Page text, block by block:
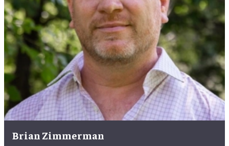
Brian Zimmerman